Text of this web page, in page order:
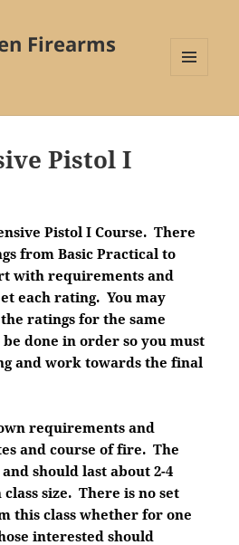
Firearms
WIDGETS
Pistol I
Pistol I Course. There
from Basic Practical to
with requirements and
each rating. You may
ratings for the same
done in order so you must
and work towards the final
requirements and
and course of fire. The
and should last about 2-4
size. There is no set
this class whether for one
interested should